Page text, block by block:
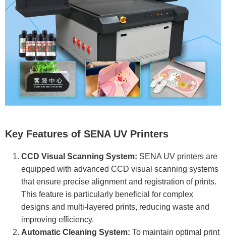
Key Features of SENA UV Printers
CCD Visual Scanning System: SENA UV printers are
equipped with advanced CCD visual scanning systems
that ensure precise alignment and registration of prints.
This feature is particularly beneficial for complex
designs and multi-layered prints, reducing waste and
improving efficiency.
Automatic Cleaning System: To maintain optimal print